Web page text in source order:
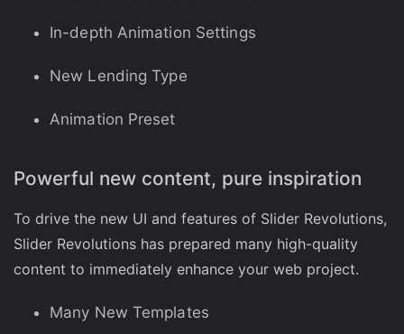
In-depth Animation Settings
New Lending Type
Animation Preset
Powerful new content, pure inspiration
To drive the new UI and features of Slider Revolutions,
Slider Revolutions has prepared many high-quality
content to immediately enhance your web project.
Many New Templates